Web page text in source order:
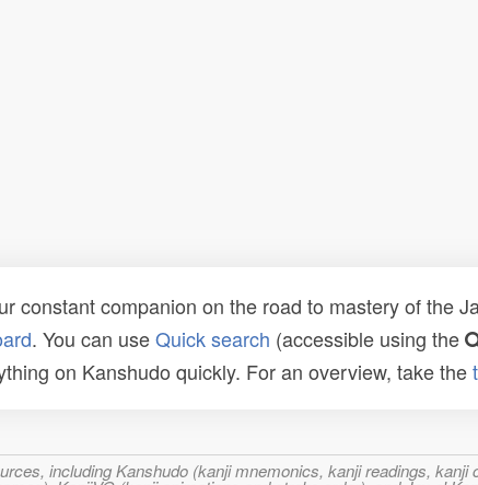
constant companion on the road to mastery of the
. You can useQuick search (accessible using the
on Kanshudo quickly. For an overview, take the
including Kanshudo (kanji mnemonics, kanji readings,